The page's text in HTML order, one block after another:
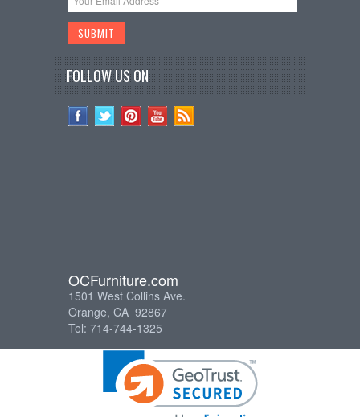
FOLLOW US ON
OCFurniture.com
1501 West Collins Ave.
Orange, CA 92867
Tel: 714-744-1325